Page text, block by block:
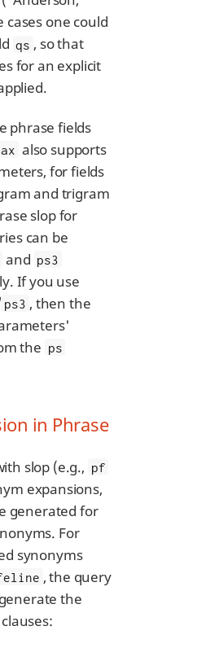
cases one could
qs , so that
for an explicit
phrase fields
also supports
for fields
and trigram
slop for
can be
and ps3
If you use
ps3 , then the
the ps
in Phrase
slop (e.g., pf
expansions,
generated for
For
synonyms
, the query
the